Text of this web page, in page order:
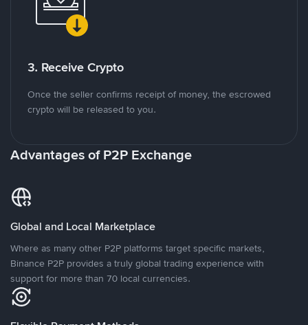
3. Receive Crypto
Once the seller confirms receipt of money, the escrowed
crypto will be released to you.
Advantages of P2P Exchange
Global and Local Marketplace
Where as many other P2P platforms target specific markets,
Binance P2P provides a truly global trading experience with
support for more than 70 local currencies.